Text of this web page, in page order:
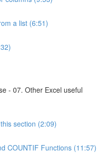
a list (6:51)
- 07. Other Excel useful
section (2:09)
COUNTIF Functions (11:57)